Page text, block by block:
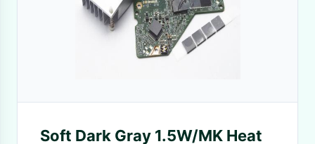
Soft Dark Gray 1.5W/MK Heat